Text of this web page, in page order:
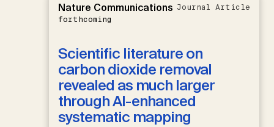
Nature Communications
forthcoming
Journal Article
Scientific literature on
carbon dioxide removal
revealed as much larger
through AI-enhanced
systematic mapping